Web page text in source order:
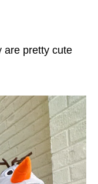
are pretty cute